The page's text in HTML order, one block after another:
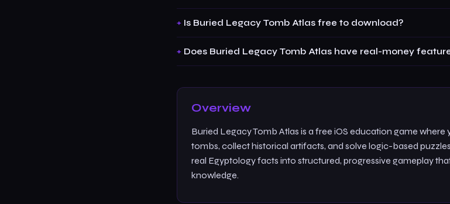
Is Buried Legacy Tomb Atlas free to download?
Does Buried Legacy Tomb Atlas have real-money
Overview
Buried Legacy Tomb Atlas is a free iOS education game
tombs, collect historical artifacts, and solve logic-based
real Egyptology facts into structured, progressive gameplay
knowledge.